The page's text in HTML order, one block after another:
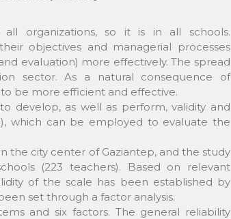
all organizations, so it is in all schools.
objectives and managerial processes
evaluation) more effectively. The spread
sector. As a natural consequence of
be more efficient and effective.
develop, as well as perform, validity and
which can be employed to evaluate the
the city center of Gaziantep, and the study
(223 teachers). Based on relevant
of the scale has been established by
set through a factor analysis.
and six factors. The general reliability